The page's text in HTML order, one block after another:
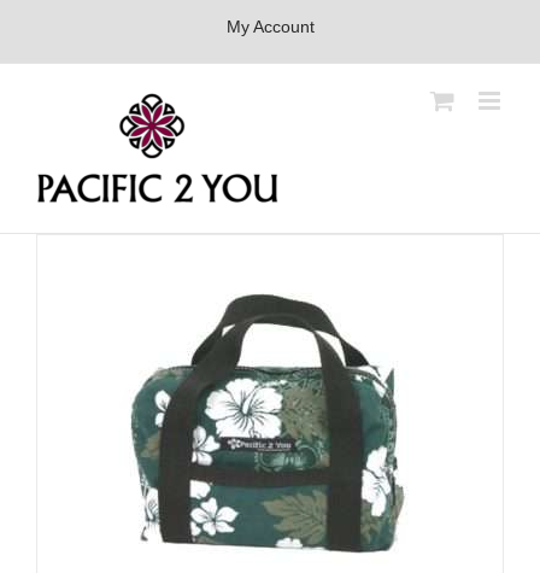
My Account